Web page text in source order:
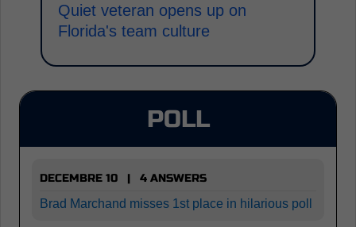
Quiet veteran opens up on
Florida's team culture
POLL
DECEMBRE 10 | 4 ANSWERS
Brad Marchand misses 1st place in hilarious poll